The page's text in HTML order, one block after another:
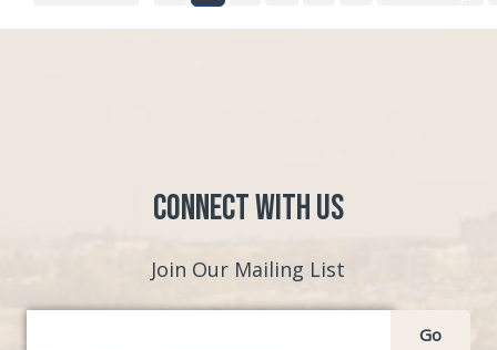
Connect with Us
Join Our Mailing List
Go